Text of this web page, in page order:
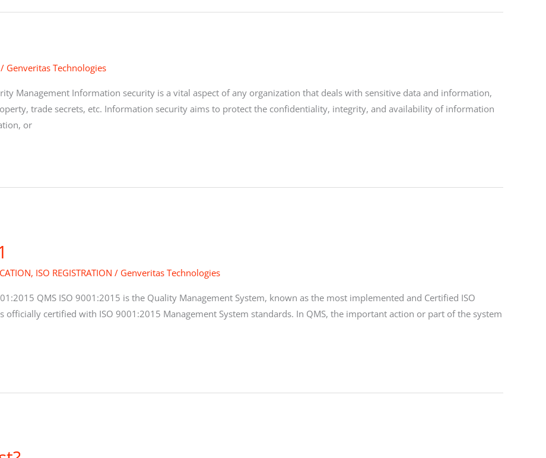
/ Genveritas Technologies
Management Information security is a vital aspect of any organization that deals with sensitive data and information,
trade secrets, etc. Information security aims to protect the confidentiality, integrity, and availability of information
or
, ISO REGISTRATION / Genveritas Technologies
QMS ISO 9001:2015 is the Quality Management System, known as the most implemented and Certified ISO
officially certified with ISO 9001:2015 Management System standards. In QMS, the important action or part of the system